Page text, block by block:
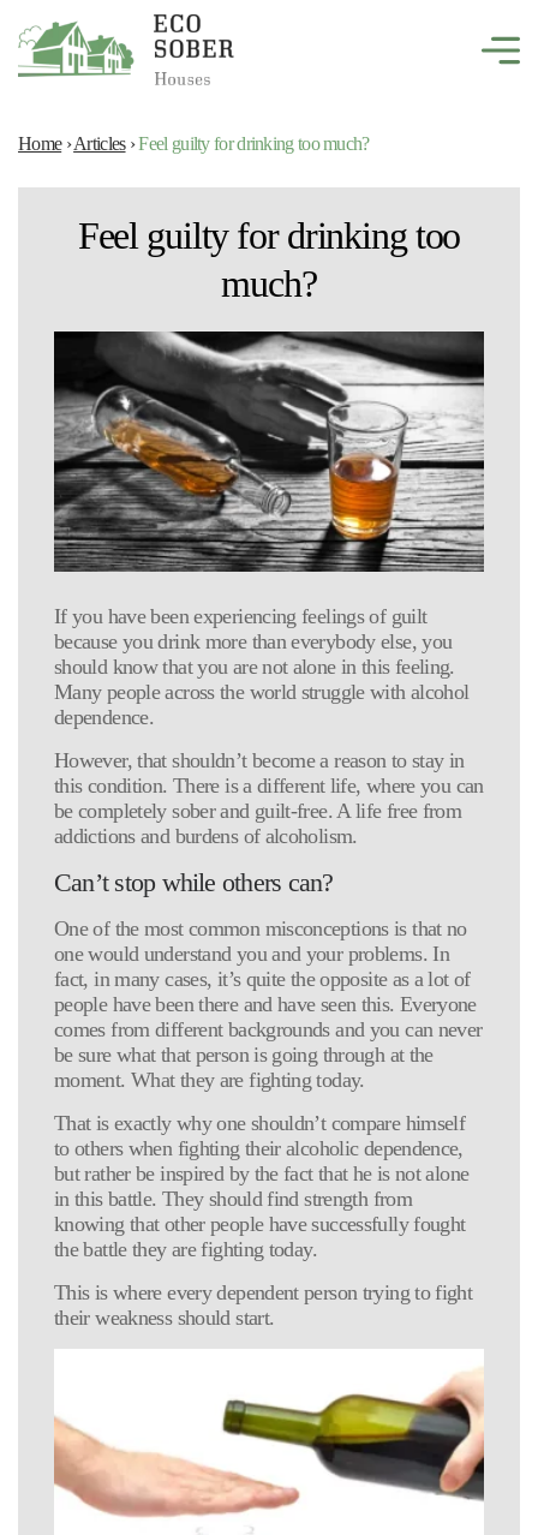
Home›Articles›Feel guilty for drinking too much?
Feel guilty for drinking too
much?
If you have been experiencing feelings of guilt
because you drink more than everybody else, you
should know that you are not alone in this feeling.
Many people across the world struggle with alcohol
dependence.
However, that shouldn’t become a reason to stay in
this condition. There is a different life, where you can
be completely sober and guilt-free. A life free from
addictions and burdens of alcoholism.
Can’t stop while others can?
One of the most common misconceptions is that no
one would understand you and your problems. In
fact, in many cases, it’s quite the opposite as a lot of
people have been there and have seen this. Everyone
comes from different backgrounds and you can never
be sure what that person is going through at the
moment. What they are fighting today.
That is exactly why one shouldn’t compare himself
to others when fighting their alcoholic dependence,
but rather be inspired by the fact that he is not alone
in this battle. They should find strength from
knowing that other people have successfully fought
the battle they are fighting today.
This is where every dependent person trying to fight
their weakness should start.